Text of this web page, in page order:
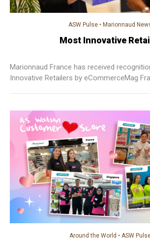
ASW Pulse • Marionnaud
Most Innovative
Marionnaud France has received
Innovative Retailers by eCommerceMag
Around the World • ASW